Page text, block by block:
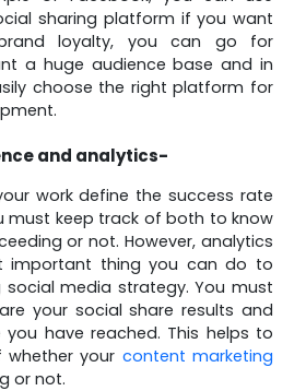
sharing platform if you want
loyalty, you can go for
a huge audience base and in
choose the right platform for
and analytics-
work define the success rate
must keep track of both to know
or not. However, analytics
important thing you can do to
media strategy. You must
your social share results and
have reached. This helps to
your content marketing
or not.